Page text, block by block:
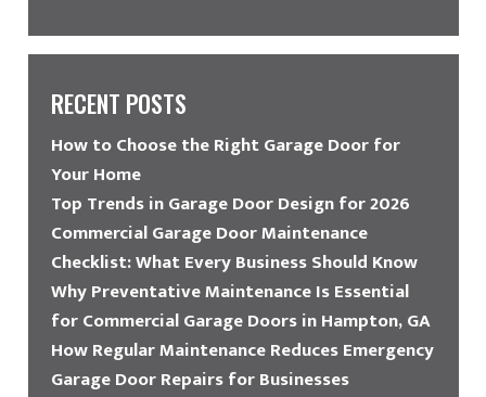
RECENT POSTS
How to Choose the Right Garage Door for
Your Home
Top Trends in Garage Door Design for 2026
Commercial Garage Door Maintenance
Checklist: What Every Business Should Know
Why Preventative Maintenance Is Essential
for Commercial Garage Doors in Hampton, GA
How Regular Maintenance Reduces Emergency
Garage Door Repairs for Businesses